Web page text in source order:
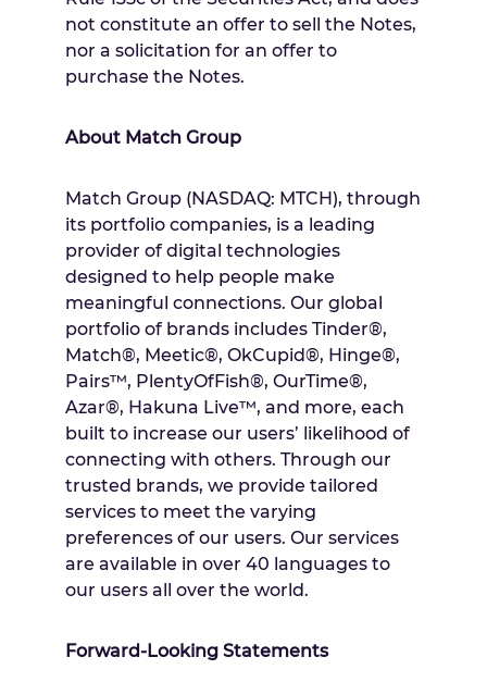
not constitute an offer to sell the Notes,
nor a solicitation for an offer to
purchase the Notes.
About Match Group
Match Group (NASDAQ: MTCH), through
its portfolio companies, is a leading
provider of digital technologies
designed to help people make
meaningful connections. Our global
portfolio of brands includes Tinder®,
Match®, Meetic®, OkCupid®, Hinge®,
Pairs™, PlentyOfFish®, OurTime®,
Azar®, Hakuna Live™, and more, each
built to increase our users’ likelihood of
connecting with others. Through our
trusted brands, we provide tailored
services to meet the varying
preferences of our users. Our services
are available in over 40 languages to
our users all over the world.
Forward-Looking Statements